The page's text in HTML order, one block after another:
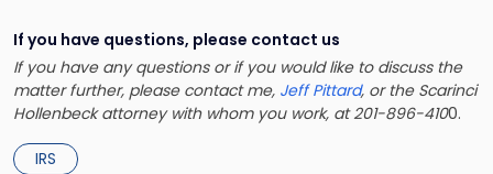
If you have questions, please contact us
If you have any questions or if you would like to discuss the
matter further, please contact me, Jeff Pittard, or the Scarinci
Hollenbeck attorney with whom you work, at 201-896-4100.
IRS